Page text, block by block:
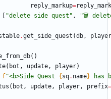
reply_markup=
"delete side quest " , "🗑
.get_side_quest (db,
player
( )
( bot , update, player)
f"<b>Side Quest { sq. name} has
( bot , update, player, prefix=